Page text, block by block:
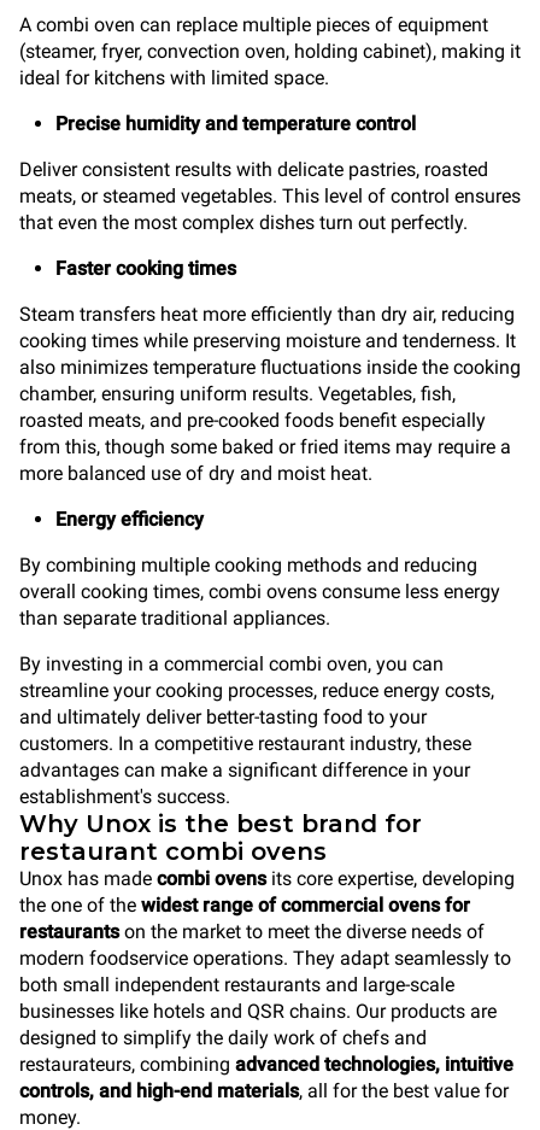
A combi oven can replace multiple pieces of equipment
(steamer, fryer, convection oven, holding cabinet), making it
ideal for kitchens with limited space.
Precise humidity and temperature control
Deliver consistent results with delicate pastries, roasted
meats, or steamed vegetables. This level of control ensures
that even the most complex dishes turn out perfectly.
Faster cooking times
Steam transfers heat more efficiently than dry air, reducing
cooking times while preserving moisture and tenderness. It
also minimizes temperature fluctuations inside the cooking
chamber, ensuring uniform results. Vegetables, fish,
roasted meats, and pre-cooked foods benefit especially
from this, though some baked or fried items may require a
more balanced use of dry and moist heat.
Energy efficiency
By combining multiple cooking methods and reducing
overall cooking times, combi ovens consume less energy
than separate traditional appliances.
By investing in a commercial combi oven, you can
streamline your cooking processes, reduce energy costs,
and ultimately deliver better-tasting food to your
customers. In a competitive restaurant industry, these
advantages can make a significant difference in your
establishment's success.
Why Unox is the best brand for
restaurant combi ovens
Unox has made combi ovens its core expertise, developing
the one of the widest range of commercial ovens for
restaurantson the market to meet the diverse needs of
modern foodservice operations. They adapt seamlessly to
both small independent restaurants and large-scale
businesses like hotels and QSR chains. Our products are
designed to simplify the daily work of chefs and
restaurateurs, combining advanced technologies, intuitive
controls, and high-end materials, all for the best value for
money.